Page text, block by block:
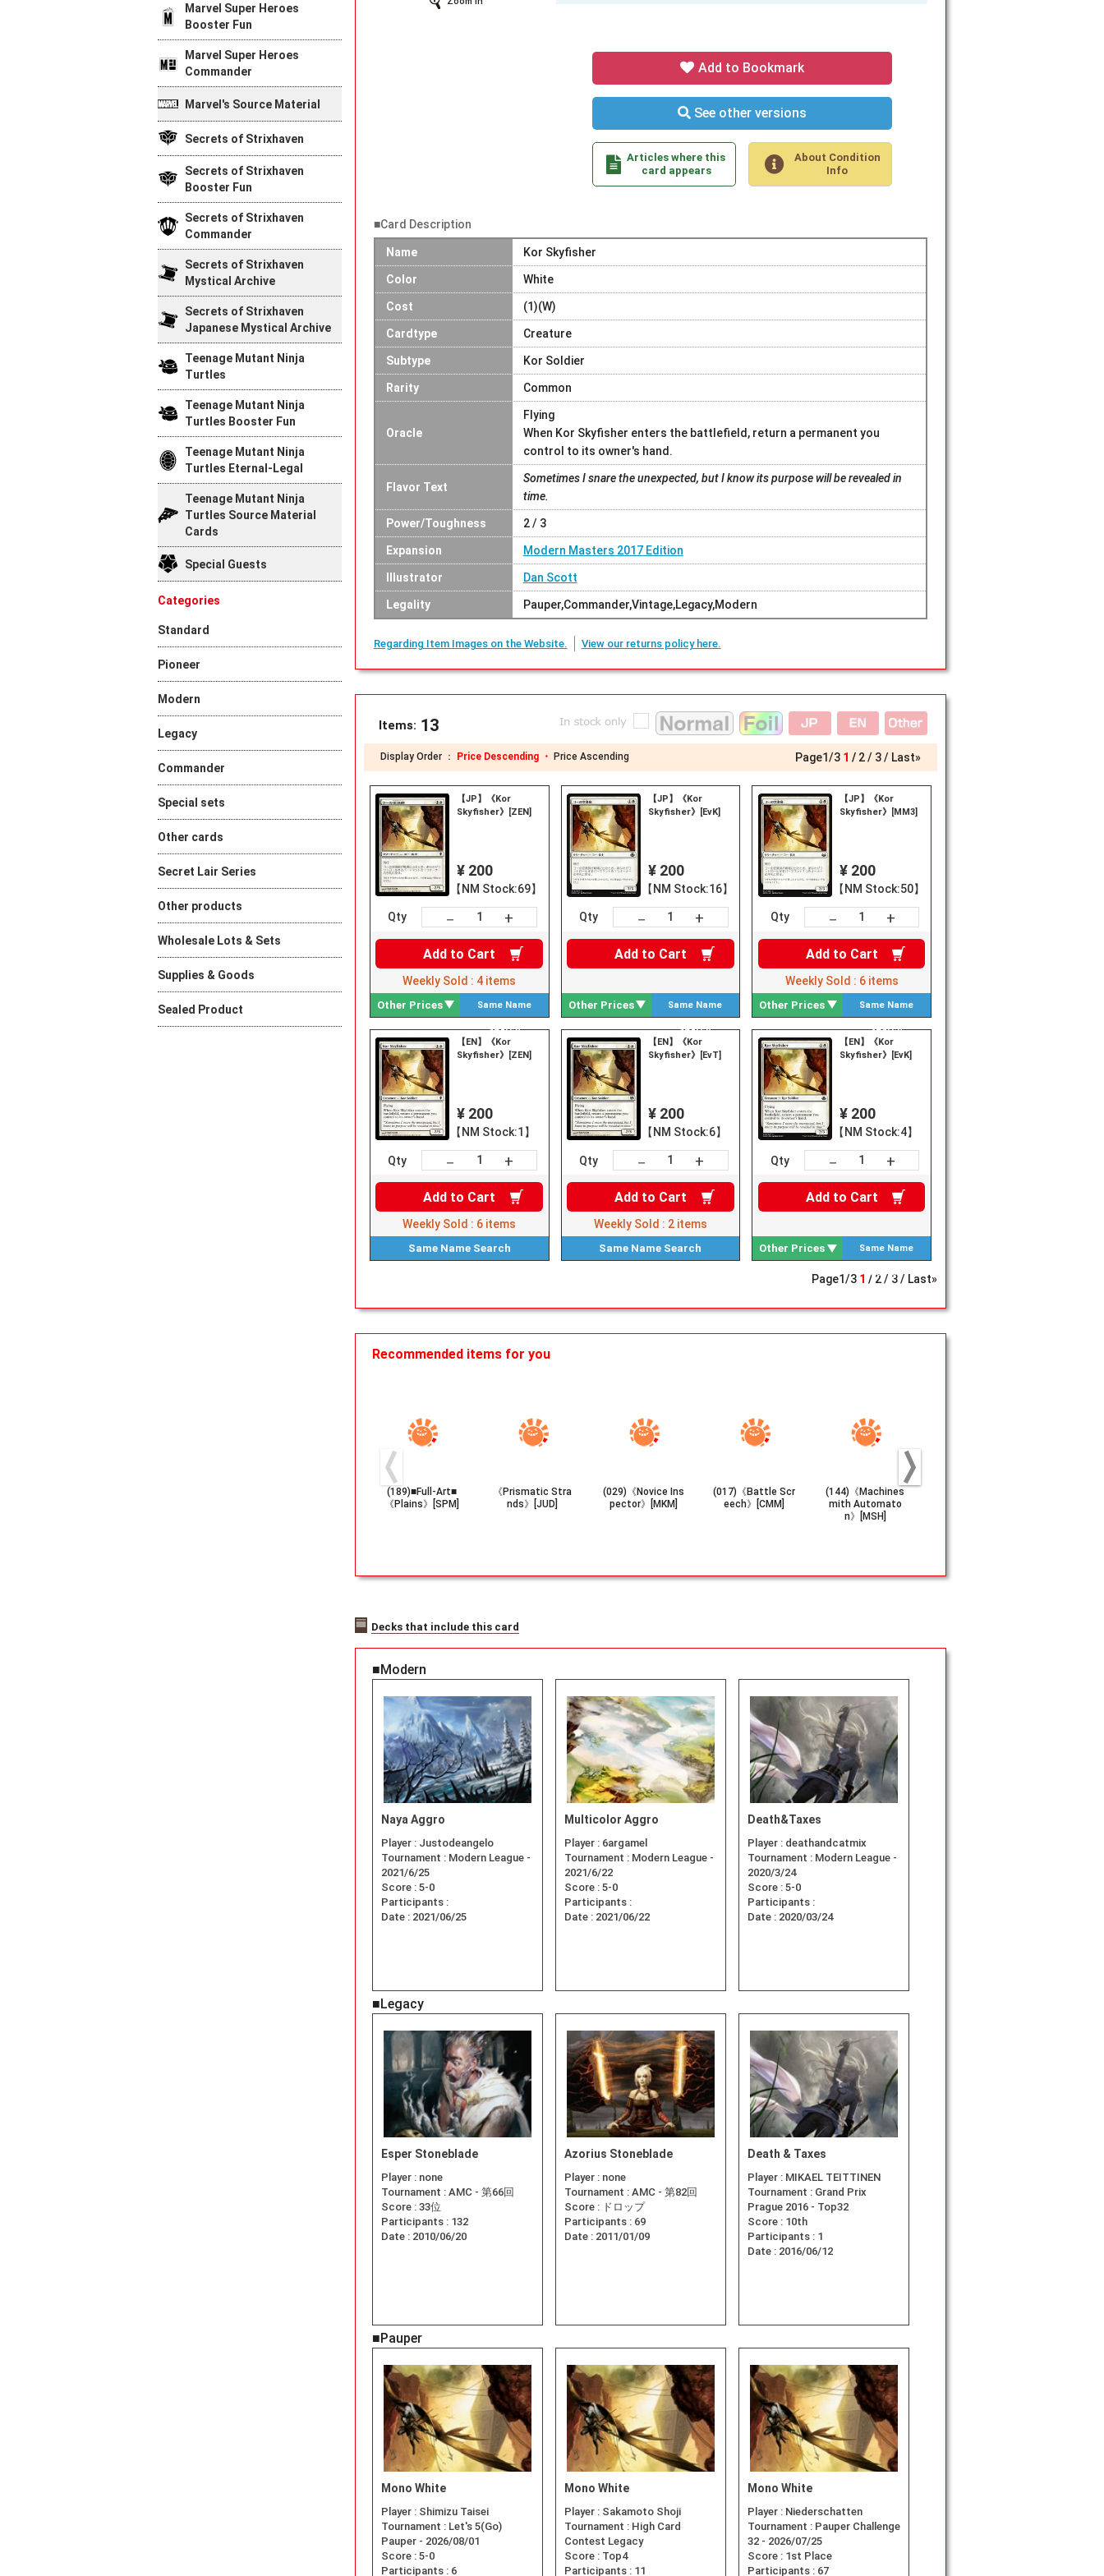
Add to Bookmark
See other versions
Articles where this
card appears
About Condition
Info
■Card Description
Name Kor Skyfisher
Color White
Cost (1)(W)
Cardtype Creature
Subtype Kor Soldier
Rarity Common
Oracle
Flying
When Kor Skyfisher enters the battlefield, return a permanent you
control to its owner's hand.
Flavor Text
Sometimes I snare the unexpected, but I know its purpose will be revealed in
time.
Power/Toughness 2 / 3
Expansion Modern Masters 2017 Edition
Illustrator Dan Scott
Legality Pauper,Commander,Vintage,Legacy,Modern
Regarding Item Images on the Website. View our returns policy here.
Items: 13
Display Order ： Price Descending ・ Price Ascending Page1/3 1 2 3 Last»
【JP】《Kor
Skyfisher》[ZEN]
¥ 200
【NM Stock:69】
Qty － +
Add to Cart
Weekly Sold : 4 items
Same Name
Search
Other Prices
【JP】《Kor
Skyfisher》[EvK]
¥ 200
【NM Stock:16】
Qty － +
Add to Cart
Same Name
Search
Other Prices
【JP】《Kor
Skyfisher》[MM3]
¥ 200
【NM Stock:50】
Qty － +
Add to Cart
Weekly Sold : 6 items
Same Name
Search
Other Prices
【EN】《Kor
Skyfisher》[ZEN]
¥ 200
【NM Stock:1】
Qty － +
Add to Cart
Weekly Sold : 6 items
Same Name Search
【EN】《Kor
Skyfisher》[EvT]
¥ 200
【NM Stock:6】
Qty － +
Add to Cart
Weekly Sold : 2 items
Same Name Search
【EN】《Kor
Skyfisher》[EvK]
¥ 200
【NM Stock:4】
Qty － +
Add to Cart
Same Name
Search
Other Prices
Page1/3 1 2 3 Last»
Recommended items for you
(189)■Full-Art■
《Plains》[SPM]
《Prismatic Stra
nds》[JUD]
(029)《Novice Ins
pector》[MKM]
(017)《Battle Scr
eech》[CMM]
(144)《Machines
mith Automato
n》[MSH]
Decks that include this card
■Modern
Naya Aggro
Player : Justodeangelo
Tournament : Modern League -
2021/6/25
Score : 5-0
Participants :
Date : 2021/06/25
Multicolor Aggro
Player : 6argamel
Tournament : Modern League -
2021/6/22
Score : 5-0
Participants :
Date : 2021/06/22
Death&Taxes
Player : deathandcatmix
Tournament : Modern League -
2020/3/24
Score : 5-0
Participants :
Date : 2020/03/24
■Legacy
Esper Stoneblade
Player : none
Tournament : AMC - 第66回
Score : 33位
Participants : 132
Date : 2010/06/20
Azorius Stoneblade
Player : none
Tournament : AMC - 第82回
Score : ドロップ
Participants : 69
Date : 2011/01/09
Death & Taxes
Player : MIKAEL TEITTINEN
Tournament : Grand Prix
Prague 2016 - Top32
Score : 10th
Participants : 1
Date : 2016/06/12
■Pauper
Mono White
Player : Shimizu Taisei
Tournament : Let's 5(Go)
Pauper - 2026/08/01
Score : 5-0
Participants : 6
Mono White
Player : Sakamoto Shoji
Tournament : High Card
Contest Legacy
Score : Top4
Participants : 11
Mono White
Player : Niederschatten
Tournament : Pauper Challenge
32 - 2026/07/25
Score : 1st Place
Participants : 67